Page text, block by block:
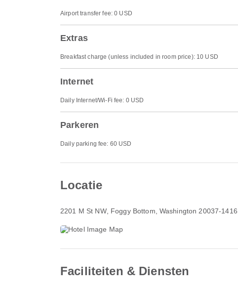
Airport transfer fee: 0 USD
Extras
Breakfast charge (unless included in room price): 10 USD
Internet
Daily Internet/Wi-Fi fee: 0 USD
Parkeren
Daily parking fee: 60 USD
Locatie
2201 M St NW, Foggy Bottom, Washington 20037-1416
Faciliteiten & Diensten